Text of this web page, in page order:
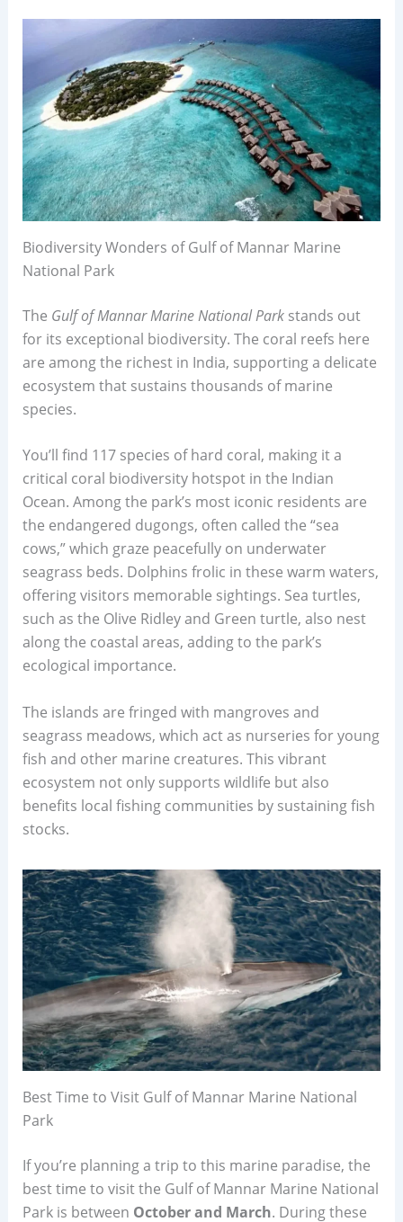
Biodiversity Wonders of Gulf of Mannar Marine
National Park
The Gulf of Mannar Marine National Parkstands out
for its exceptional biodiversity. The coral reefs here
are among the richest in India, supporting a delicate
ecosystem that sustains thousands of marine
species.
You’ll find 117 species of hard coral, making it a
critical coral biodiversity hotspot in the Indian
Ocean. Among the park’s most iconic residents are
the endangered dugongs, often called the “sea
cows,” which graze peacefully on underwater
seagrass beds. Dolphins frolic in these warm waters,
offering visitors memorable sightings. Sea turtles,
such as the Olive Ridley and Green turtle, also nest
along the coastal areas, adding to the park’s
ecological importance.
The islands are fringed with mangroves and
seagrass meadows, which act as nurseries for young
fish and other marine creatures. This vibrant
ecosystem not only supports wildlife but also
benefits local fishing communities by sustaining fish
stocks.
Best Time to Visit Gulf of Mannar Marine National
Park
If you’re planning a trip to this marine paradise, the
best time to visit the Gulf of Mannar Marine National
Park is between October and March. During these